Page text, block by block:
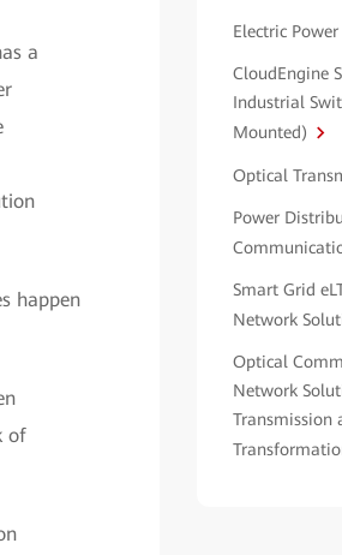
a
happen
of
Electric Power
CloudEngine
Industrial
Mounted)
Optical
Power
Smart Grid
Network
Optical
Network
Transmission